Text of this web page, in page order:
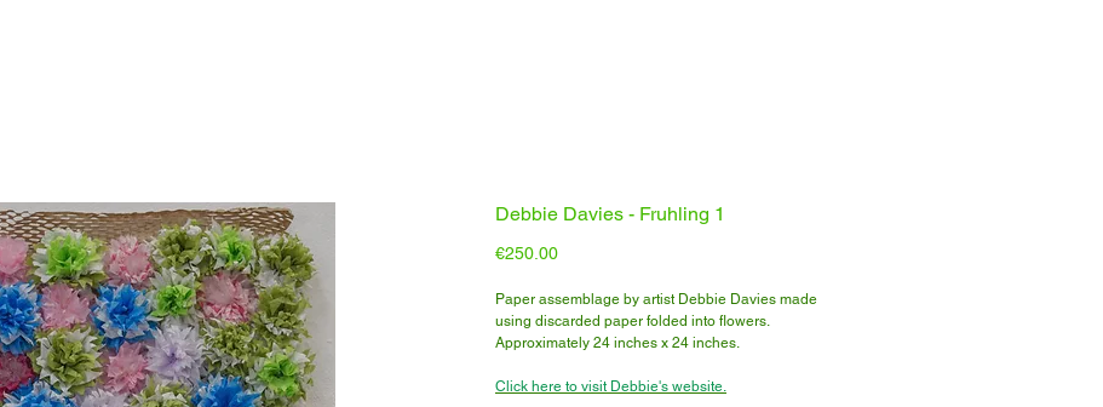
Debbie Davies - Fruhling 1
€250.00Price
Paper assemblage by artist Debbie Davies made
using discarded paper folded into flowers.
Approximately 24 inches x 24 inches.
Click here to visit Debbie's website.